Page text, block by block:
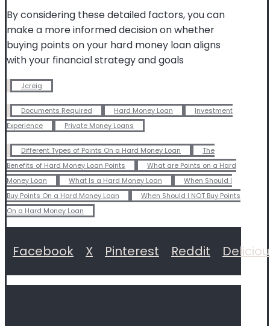
By considering these detailed factors, you can
make a more informed decision on whether
buying points on your hard money loan aligns
with your financial strategy and goals
Jcreig
Documents Required Hard Money Loan
Investment
Experience
Private Money Loans
Different Types of Points On a Hard Money Loan
The
Benefits of Hard Money Loan Points
What are Points on a Hard
Money Loan
What Is a Hard Money Loan
When Should I
Buy Points On a Hard Money Loan
When Should I NOT Buy Points
On a Hard Money Loan
Facebook X Pinterest Reddit